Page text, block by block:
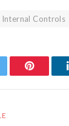
Internal Controls
Pinterest